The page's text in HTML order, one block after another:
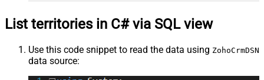
List territories in C# via SQL view
Use this code snippet to read the data using ZohoCrmDSN
data source: